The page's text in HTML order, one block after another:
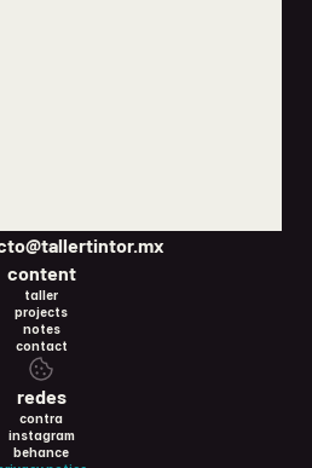
Clipboard
content
taller
projects
notes
contact
redes
contra
instagram
behance